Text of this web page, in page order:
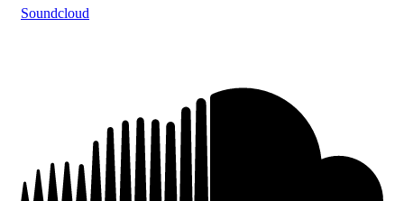
Soundcloud